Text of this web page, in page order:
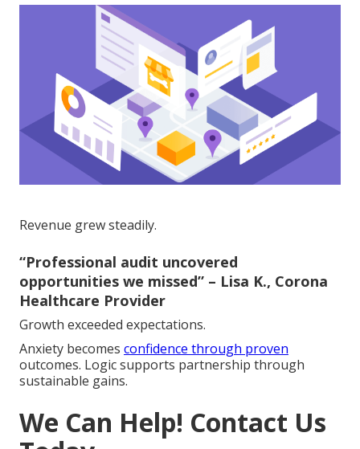
Revenue grew steadily.
“Professional audit uncovered
opportunities we missed” – Lisa K., Corona
Healthcare Provider
Growth exceeded expectations.
Anxiety becomes confidence through proven
outcomes. Logic supports partnership through
sustainable gains.
We Can Help! Contact Us